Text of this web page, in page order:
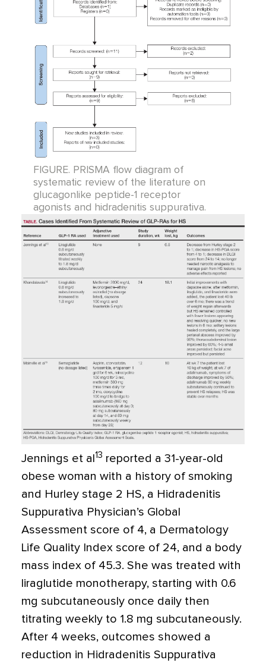
FIGURE. PRISMA flow diagram of
systematic review of the literature on
glucagonlike peptide-1 receptor
agonists and hidradenitis suppurativa.
Jennings et al 13 reported a 31-year-old
obese woman with a history of smoking
and Hurley stage 2 HS, a Hidradenitis
Suppurativa Physician’s Global
Assessment score of 4, a Dermatology
Life Quality Index score of 24, and a body
mass index of 45.3. She was treated with
liraglutide monotherapy, starting with 0.6
mg subcutaneously once daily then
titrating weekly to 1.8 mg subcutaneously.
After 4 weeks, outcomes showed a
reduction in Hidradenitis Suppurativa